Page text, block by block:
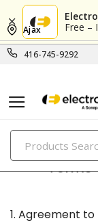
Free –
416-745-9292
Ajax
Terms
1. Agreement